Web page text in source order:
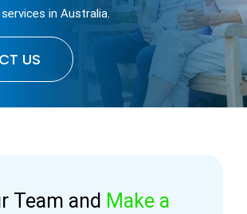
in Australia.
US
Team and Make a